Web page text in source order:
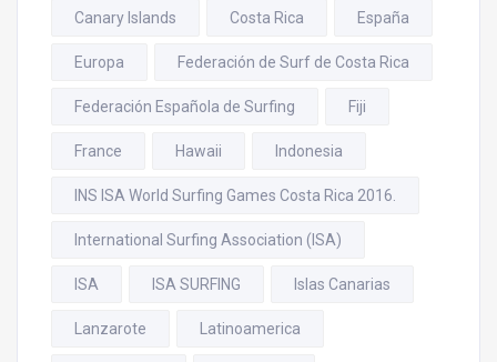
Canary Islands Costa Rica España
Europa Federación de Surf de Costa Rica
Federación Española de Surfing Fiji
France Hawaii Indonesia
INS ISA World Surfing Games Costa Rica 2016.
International Surfing Association (ISA)
ISA ISA SURFING Islas Canarias
Lanzarote Latinoamerica